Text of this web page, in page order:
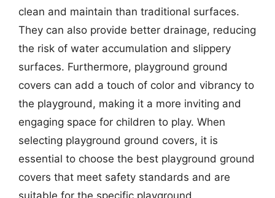
clean and maintain than traditional surfaces.
They can also provide better drainage, reducing
the risk of water accumulation and slippery
surfaces. Furthermore, playground ground
covers can add a touch of color and vibrancy to
the playground, making it a more inviting and
engaging space for children to play. When
selecting playground ground covers, it is
essential to choose the best playground ground
covers that meet safety standards and are
suitable for the specific playground